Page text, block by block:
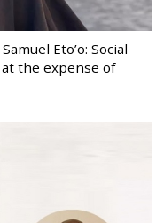
Eto’o: Social
the expense of